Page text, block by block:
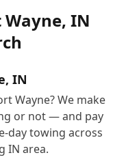
Wayne, IN
IN
Wayne? We make
or not — and pay
day towing across
IN area.